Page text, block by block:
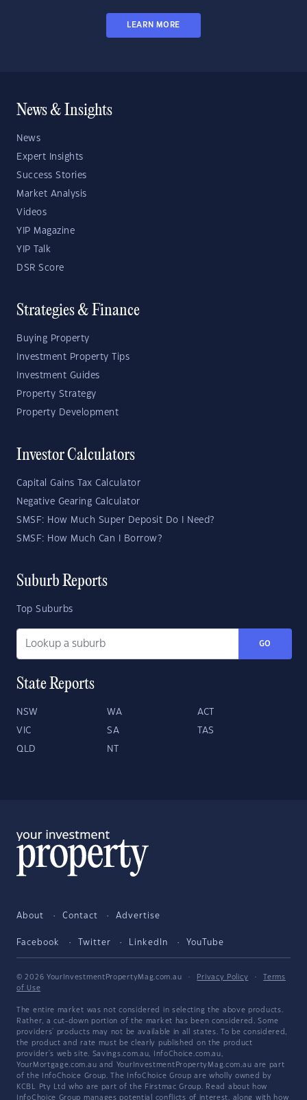
LEARN MORE
News & Insights
News
Expert Insights
Success Stories
Market Analysis
Videos
YIP Magazine
YIP Talk
DSR Score
Strategies & Finance
Buying Property
Investment Property Tips
Investment Guides
Property Strategy
Property Development
Investor Calculators
Capital Gains Tax Calculator
Negative Gearing Calculator
SMSF: How Much Super Deposit Do I Need?
SMSF: How Much Can I Borrow?
Suburb Reports
Top Suburbs
GO
State Reports
NSW WA ACT
VIC SA TAS
QLD NT
About Contact Advertise
Facebook Twitter LinkedIn YouTube
© 2026 YourInvestmentPropertyMag.com.au · Privacy Policy ·
Terms
of Use
The entire market was not considered in selecting the above products.
Rather, a cut-down portion of the market has been considered. Some
providers' products may not be available in all states. To be considered,
the product and rate must be clearly published on the product
provider's web site. Savings.com.au, InfoChoice.com.au,
YourMortgage.com.au and YourInvestmentPropertyMag.com.au are part
of the InfoChoice Group. The InfoChoice Group are wholly owned by
KCBL Pty Ltd who are part of the Firstmac Group. Read about how
InfoChoice Group manages potential conflicts of interest, along with how